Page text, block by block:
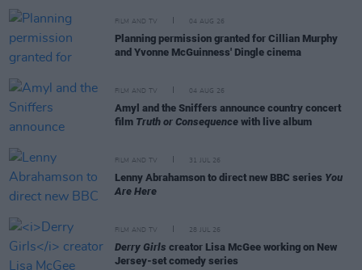
FILM AND TV 04 AUG 26
Planning permission granted for Cillian Murphy
and Yvonne McGuinness' Dingle cinema
FILM AND TV 04 AUG 26
Amyl and the Sniffers announce country concert
film Truth or Consequence with live album
FILM AND TV 31 JUL 26
Lenny Abrahamson to direct new BBC series You
Are Here
FILM AND TV 28 JUL 26
Derry Girls creator Lisa McGee working on New
Jersey-set comedy series